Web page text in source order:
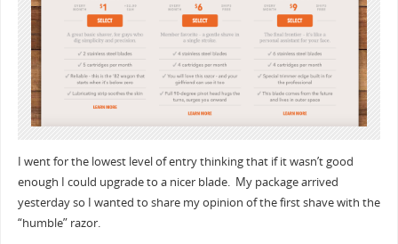
I went for the lowest level of entry thinking that if it wasn’t good
enough I could upgrade to a nicer blade. My package arrived
yesterday so I wanted to share my opinion of the first shave with the
“humble” razor.